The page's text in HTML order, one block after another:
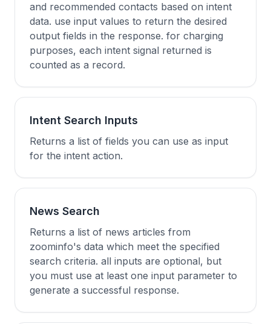
and recommended contacts based on intent
data. use input values to return the desired
output fields in the response. for charging
purposes, each intent signal returned is
counted as a record.
Intent Search Inputs
Returns a list of fields you can use as input
for the intent action.
News Search
Returns a list of news articles from
zoominfo's data which meet the specified
search criteria. all inputs are optional, but
you must use at least one input parameter to
generate a successful response.